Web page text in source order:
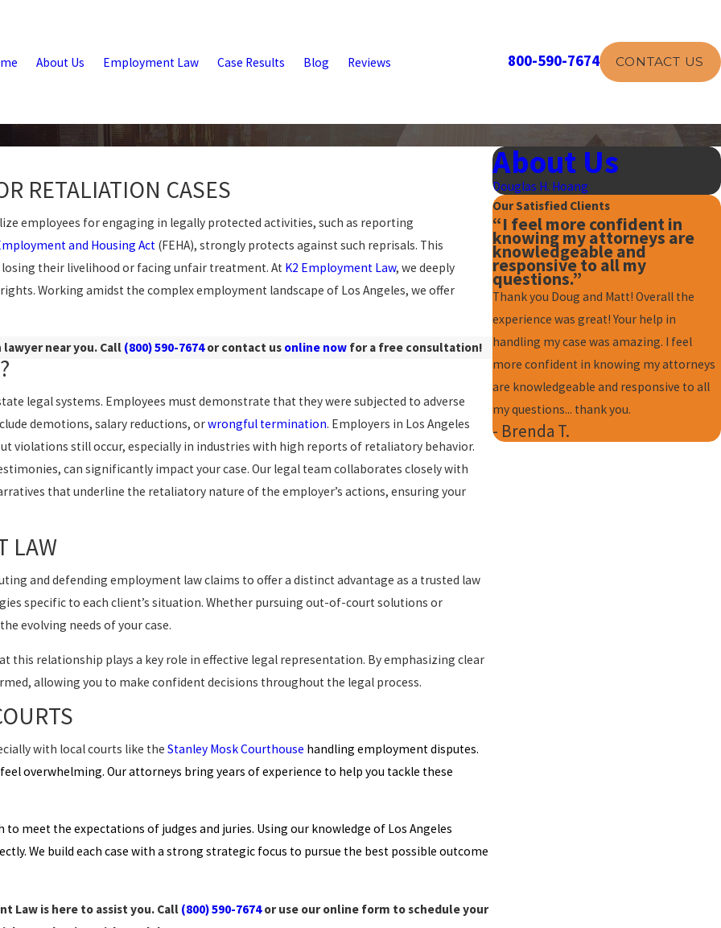
About Us Employment Law Case Results Blog Reviews 800-590-7674 CONTACT US
RETALIATION CASES
employees for engaging in legally protected activities, such as reporting
and Housing Act (FEHA), strongly protects against such reprisals. This
their livelihood or facing unfair treatment. At K2 Employment Law, we deeply
Working amidst the complex employment landscape of Los Angeles, we offer
near you. Call (800) 590-7674or contact us online now for a free consultation!
legal systems. Employees must demonstrate that they were subjected to adverse
demotions, salary reductions, orwrongful termination. Employers in Los Angeles
violations still occur, especially in industries with high reports of retaliatory behavior.
can significantly impact your case. Our legal team collaborates closely with
that underline the retaliatory nature of the employer’s actions, ensuring your
LAW
and defending employment law claims to offer a distinct advantage as a trusted law
specific to each client’s situation. Whether pursuing out-of-court solutions or
evolving needs of your case.
relationship plays a key role in effective legal representation. By emphasizing clear
allowing you to make confident decisions throughout the legal process.
with local courts like the Stanley Mosk Courthouse handling employment disputes.
overwhelming. Our attorneys bring years of experience to help you tackle these
meet the expectations of judges and juries. Using our knowledge of Los Angeles
We build each case with a strong strategic focus to pursue the best possible outcome
Law is here to assist you. Call (800) 590-7674or use our online form to schedule your
About Us
Douglas H. Hoang
Our Satisfied Clients
“I feel more confident in
knowing my attorneys are
knowledgeable and
responsive to all my
questions.”
Thank you Doug and Matt! Overall the
experience was great! Your help in
handling my case was amazing. I feel
more confident in knowing my attorneys
are knowledgeable and responsive to all
my questions... thank you.
- Brenda T.